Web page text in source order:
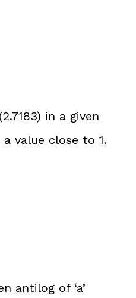
in a given
value close to 1.
antilog of ‘a’